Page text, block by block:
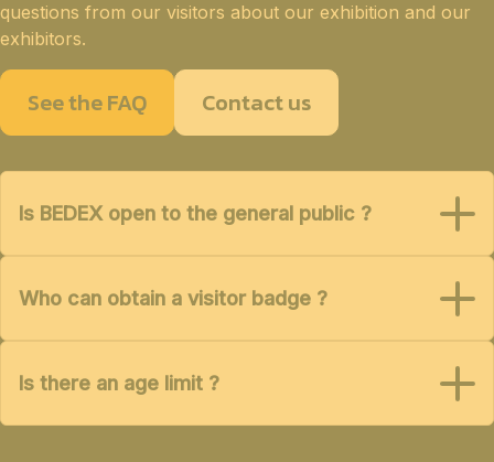
questions from our visitors about our exhibition and our
exhibitors.
See the FAQ Contact us
Is BEDEX open to the general public ?
Who can obtain a visitor badge ?
Is there an age limit ?